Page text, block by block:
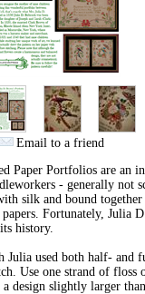
Email to a friend
Paper Portfolios are an
- generally not
silk and bound
papers. Fortunately, Julia
history.
Julia used both half- and
Use one strand of
a design slightly larger